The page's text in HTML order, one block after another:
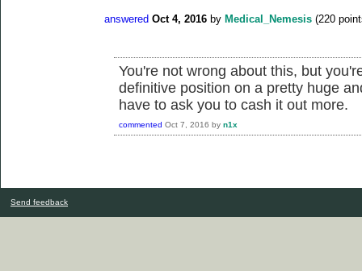
answered Oct 4, 2016 by Medical_Nemesis (220
You're not wrong about this, but
definitive position on a pretty huge
have to ask you to cash it out more.
commented Oct 7, 2016 by n1x
Send feedback